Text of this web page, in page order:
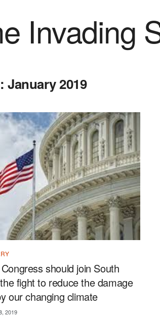
January 2019
should join South
fight to reduce the damage
our changing climate
2019